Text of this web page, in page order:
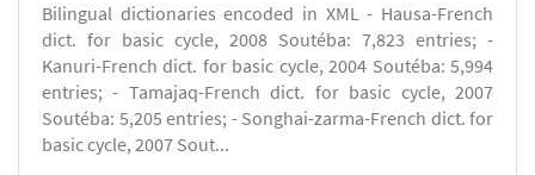
Bilingual dictionaries encoded in XML - Hausa-French
dict. for basic cycle, 2008 Soutéba: 7,823 entries; -
Kanuri-French dict. for basic cycle, 2004 Soutéba: 5,994
entries; - Tamajaq-French dict. for basic cycle, 2007
Soutéba: 5,205 entries; - Songhai-zarma-French dict. for
basic cycle, 2007 Sout...